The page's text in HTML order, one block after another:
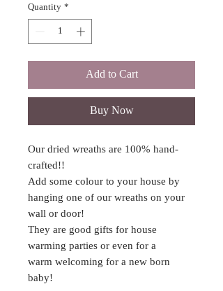
Quantity*
Add to Cart
Buy Now
Our dried wreaths are 100% hand-
crafted!!
Add some colour to your house by
hanging one of our wreaths on your
wall or door!
They are good gifts for house
warming parties or even for a
warm welcoming for a new born
baby!